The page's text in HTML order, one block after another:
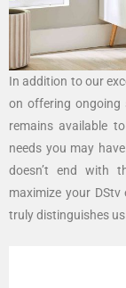
In addition to our
on offering ongoing
remains available
needs you may
doesn’t end with
maximize your
truly distinguishes